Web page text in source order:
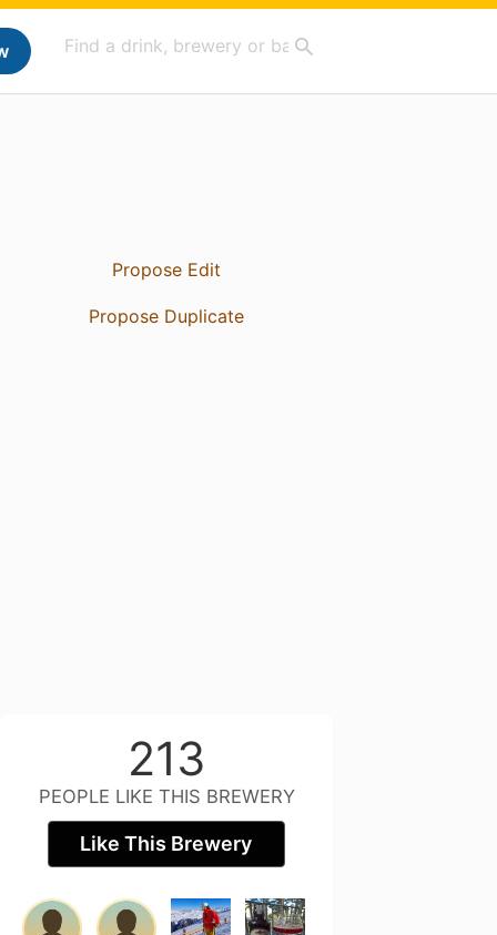
Propose Edit
Propose Duplicate
213
PEOPLE LIKE THIS BREWERY
Like This Brewery